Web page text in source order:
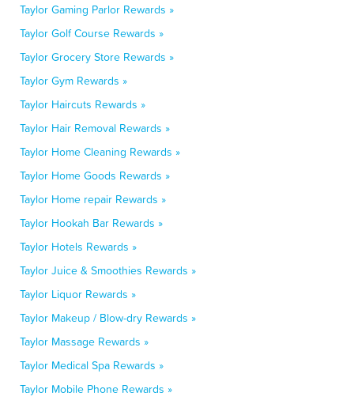
Taylor Gaming Parlor Rewards »
Taylor Golf Course Rewards »
Taylor Grocery Store Rewards »
Taylor Gym Rewards »
Taylor Haircuts Rewards »
Taylor Hair Removal Rewards »
Taylor Home Cleaning Rewards »
Taylor Home Goods Rewards »
Taylor Home repair Rewards »
Taylor Hookah Bar Rewards »
Taylor Hotels Rewards »
Taylor Juice & Smoothies Rewards »
Taylor Liquor Rewards »
Taylor Makeup / Blow-dry Rewards »
Taylor Massage Rewards »
Taylor Medical Spa Rewards »
Taylor Mobile Phone Rewards »